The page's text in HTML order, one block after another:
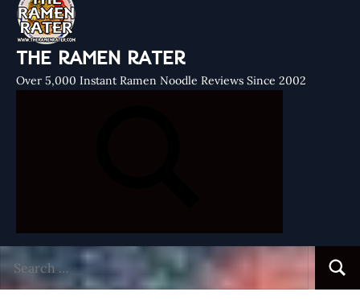
THE RAMEN RATER
Over 5,000 Instant Ramen Noodle Reviews Since 2002
for: